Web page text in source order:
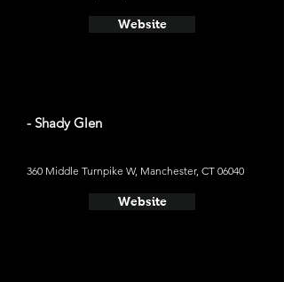
Website
- Shady Glen
360 Middle Turnpike W, Manchester, CT 06040
Website